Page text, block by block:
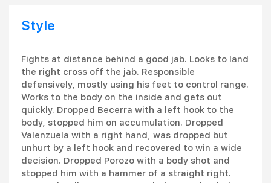
Style
Fights at distance behind a good jab. Looks to land
the right cross off the jab. Responsible
defensively, mostly using his feet to control range.
Works to the body on the inside and gets out
quickly. Dropped Becerra with a left hook to the
body, stopped him on accumulation. Dropped
Valenzuela with a right hand, was dropped but
unhurt by a left hook and recovered to win a wide
decision. Dropped Porozo with a body shot and
stopped him with a hammer of a straight right.